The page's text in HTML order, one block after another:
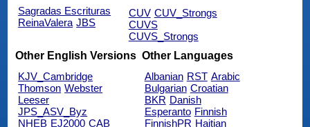
Sagradas Escrituras
ReinaValera JBS
CUV CUV_Strongs
CUVS
CUVS_Strongs
Other English Versions
KJV_Cambridge
Thomson Webster
Leeser
JPS_ASV_Byz
NHEB EJ2000 CAB
Other Languages
Albanian RST Arabic
Bulgarian Croatian
BKR Danish
Esperanto Finnish
FinnishPR Haitian